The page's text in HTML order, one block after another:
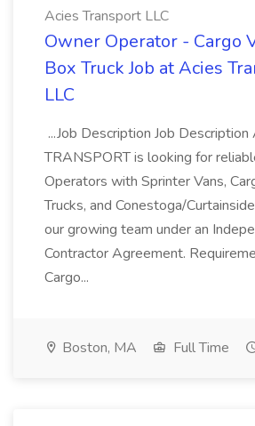
Acies Transport LLC
Owner Operator - Cargo
Box Truck Job at Acies
LLC
...Job Description Job Description
TRANSPORT is looking for
Operators with Sprinter Vans,
Trucks, and Conestoga/
our growing team under an
Contractor Agreement.
Cargo...
Boston, MA Full Time